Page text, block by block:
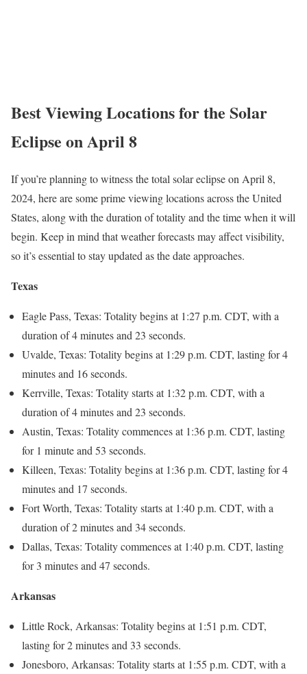
Best Viewing Locations for the Solar
Eclipse on April 8
If you’re planning to witness the total solar eclipse on April 8,
2024, here are some prime viewing locations across the United
States, along with the duration of totality and the time when it will
begin. Keep in mind that weather forecasts may affect visibility,
so it’s essential to stay updated as the date approaches.
Texas
Eagle Pass, Texas: Totality begins at 1:27 p.m. CDT, with a
duration of 4 minutes and 23 seconds.
Uvalde, Texas: Totality begins at 1:29 p.m. CDT, lasting for 4
minutes and 16 seconds.
Kerrville, Texas: Totality starts at 1:32 p.m. CDT, with a
duration of 4 minutes and 23 seconds.
Austin, Texas: Totality commences at 1:36 p.m. CDT, lasting
for 1 minute and 53 seconds.
Killeen, Texas: Totality begins at 1:36 p.m. CDT, lasting for 4
minutes and 17 seconds.
Fort Worth, Texas: Totality starts at 1:40 p.m. CDT, with a
duration of 2 minutes and 34 seconds.
Dallas, Texas: Totality commences at 1:40 p.m. CDT, lasting
for 3 minutes and 47 seconds.
Arkansas
Little Rock, Arkansas: Totality begins at 1:51 p.m. CDT,
lasting for 2 minutes and 33 seconds.
Jonesboro, Arkansas: Totality starts at 1:55 p.m. CDT, with a